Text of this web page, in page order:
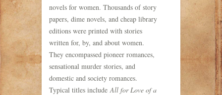
novels for women. Thousands of story
papers, dime novels, and cheap library
editions were printed with stories
written for, by, and about women.
They encompassed pioneer romances,
sensational murder stories, and
domestic and society romances.
Typical titles includeAll for Love of a